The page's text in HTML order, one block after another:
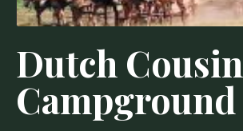
Dutch Cousin
Campground